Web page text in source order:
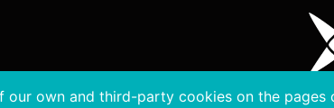
our own and third-party cookies on the pages